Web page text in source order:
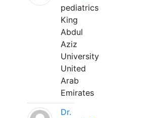
pediatrics
King
Abdul
Aziz
University
United
Arab
Emirates
Dr.